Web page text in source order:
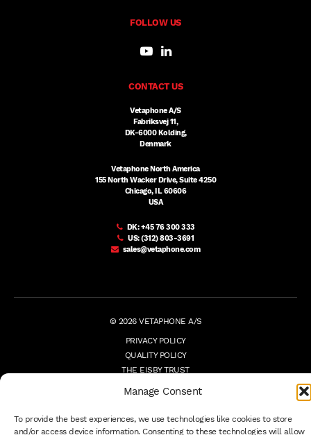
Manage Consent
To provide the best experiences, we use technologies like cookies to store
and/or access device information. Consenting to these technologies will allow
FOLLOW US
CONTACT US
Vetaphone A/S
Fabriksvej 11,
DK-6000 Kolding,
Denmark
Vetaphone North America
155 North Wacker Drive, Suite 4250
Chicago, IL 60606
USA
DK:+45 76 300 333
US:(312) 803-3691
sales@vetaphone.com
© 2026 VETAPHONE A/S
PRIVACY POLICY
QUALITY POLICY
THE EISBY TRUST
TERMS
WHISTLEBLOWER